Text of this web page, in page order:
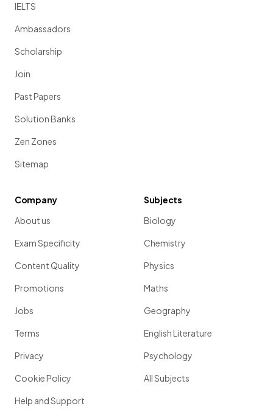
IELTS
Ambassadors
Scholarship
Join
Past Papers
Solution Banks
Zen Zones
Sitemap
Company
About us
Exam Specificity
Content Quality
Promotions
Jobs
Terms
Privacy
Cookie Policy
Help and Support
Subjects
Biology
Chemistry
Physics
Maths
Geography
English Literature
Psychology
All Subjects